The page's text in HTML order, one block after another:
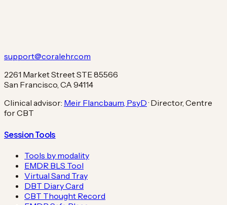
support@coralehr.com
2261 Market Street STE 85566
San Francisco, CA 94114
Clinical advisor: Meir Flancbaum, PsyD · Director, Centre
for CBT
Session Tools
Tools by modality
EMDR BLS Tool
Virtual Sand Tray
DBT Diary Card
CBT Thought Record